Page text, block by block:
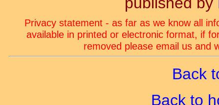
Privacy statement - as far as we know all
available in printed or electronic format, if
removed please email us and
Back
Back to